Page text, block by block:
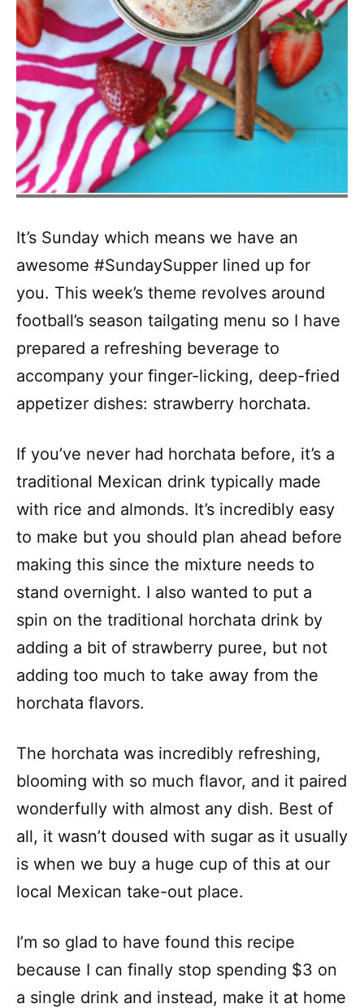
It’s Sunday which means we have an
awesome #SundaySupper lined up for
you. This week’s theme revolves around
football’s season tailgating menu so I have
prepared a refreshing beverage to
accompany your finger-licking, deep-fried
appetizer dishes: strawberry horchata.
If you’ve never had horchata before, it’s a
traditional Mexican drink typically made
with rice and almonds. It’s incredibly easy
to make but you should plan ahead before
making this since the mixture needs to
stand overnight. I also wanted to put a
spin on the traditional horchata drink by
adding a bit of strawberry puree, but not
adding too much to take away from the
horchata flavors.
The horchata was incredibly refreshing,
blooming with so much flavor, and it paired
wonderfully with almost any dish. Best of
all, it wasn’t doused with sugar as it usually
is when we buy a huge cup of this at our
local Mexican take-out place.
I’m so glad to have found this recipe
because I can finally stop spending $3 on
a single drink and instead, make it at home